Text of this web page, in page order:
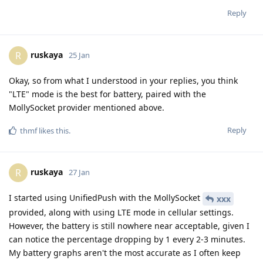
Reply
R ruskaya 25 Jan
Okay, so from what I understood in your replies, you think
"LTE" mode is the best for battery, paired with the
MollySocket provider mentioned above.
Reply
thmflikes this.
R ruskaya 27 Jan
I started using UnifiedPush with the MollySocket
xxx
provided, along with using LTE mode in cellular settings.
However, the battery is still nowhere near acceptable, given I
can notice the percentage dropping by 1 every 2-3 minutes.
My battery graphs aren't the most accurate as I often keep